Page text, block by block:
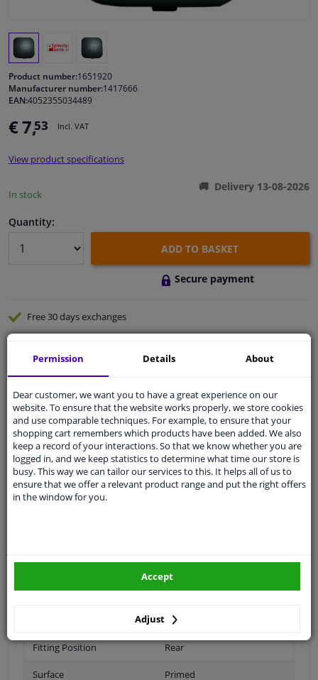
Windscreens & accessories
Cleaning & protection
Sensors & electronics
Product number:1651920
Manufacturer number:1417666
EAN:4052355034489
€ 7,53 Incl. VAT
View product specifications
In stock
Delivery 13-08-2026
Quantity:
ADD TO BASKET
Secure payment
Free 30 daysexchanges
Qualitycar parts
Shipment within 4 days
Ask our expertsfor advice
Customer service:+31 85 070 52 25
Ask your question at our product specialists.
Questions And Answers.
Fitting Position Rear
Surface Primed
Permission Details About
Dear customer, we want you to have a great experience on our
website. To ensure that the website works properly, we store cookies
and use comparable techniques. For example, to ensure that your
shopping cart remembers which products have been added. We also
keep a record of your interactions. So that we know whether you are
logged in, and we keep statistics to determine what time our store is
busy. This way we can tailor our services to this. It helps all of us to
ensure that we offer a relevant product range and put the right offers
in the window for you.
Adjust
Accept